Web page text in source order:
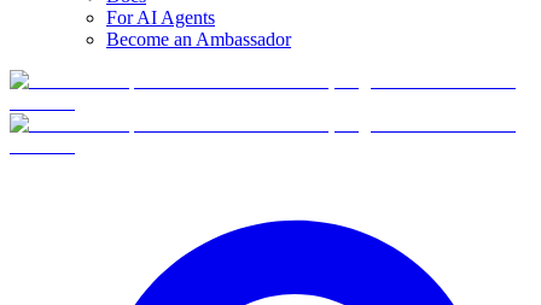
For AI Agents
Become an Ambassador